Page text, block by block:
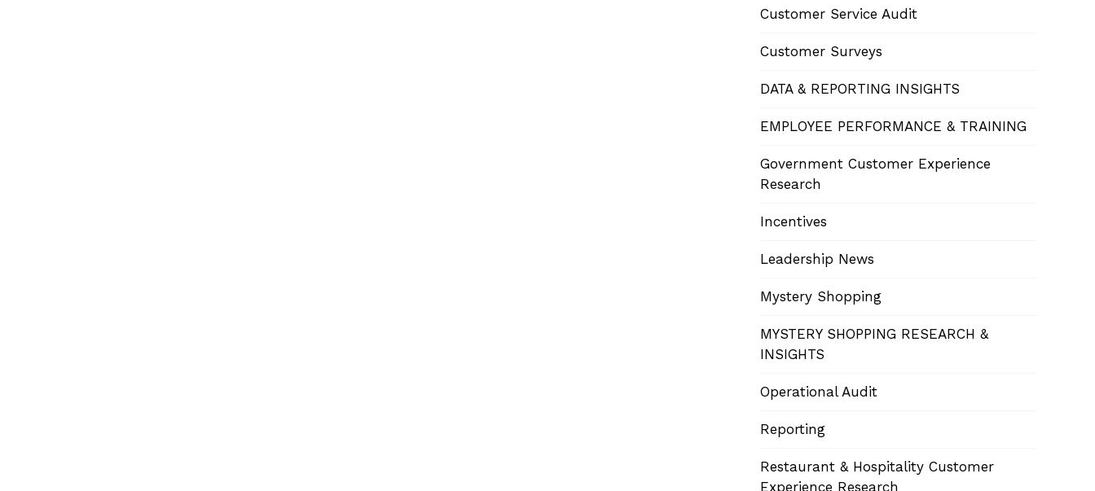
Customer Service Audit
Customer Surveys
DATA & REPORTING INSIGHTS
EMPLOYEE PERFORMANCE & TRAINING
Government Customer Experience
Research
Incentives
Leadership News
Mystery Shopping
MYSTERY SHOPPING RESEARCH &
INSIGHTS
Operational Audit
Reporting
Restaurant & Hospitality Customer
Experience Research